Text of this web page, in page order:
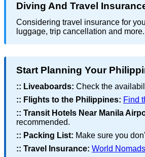
Diving And Travel
Considering travel insurance for
luggage, trip cancellation and more.
Start Planning Your
:: Liveaboards: Check the
:: Flights to the Philippines: Find
:: Transit Hotels Near Manila
recommended.
:: Packing List: Make sure you
:: Travel Insurance: World Nomads